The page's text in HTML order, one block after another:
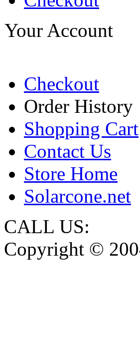
Your Account
Checkout
Order History
Shopping Cart
Contact Us
Store Home
Solarcone.net
CALL US:
Copyright ©